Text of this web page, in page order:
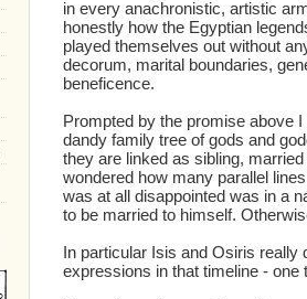
in every anachronistic, artistic
honestly how the Egyptian
played themselves out without
decorum, marital boundaries,
beneficence.
Prompted by the promise above
dandy family tree of gods and
they are linked as sibling,
wondered how many parallel
was at all disappointed was in a
to be married to himself.
In particular Isis and Osiris really
expressions in that timeline -